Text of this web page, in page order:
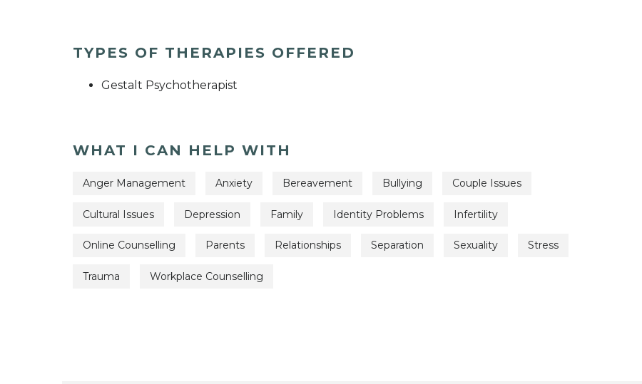
TYPES OF THERAPIES OFFERED
Gestalt Psychotherapist
WHAT I CAN HELP WITH
Anger Management Anxiety Bereavement Bullying Couple Issues
Cultural Issues Depression Family Identity Problems Infertility
Online Counselling Parents Relationships Separation Sexuality Stress
Trauma Workplace Counselling